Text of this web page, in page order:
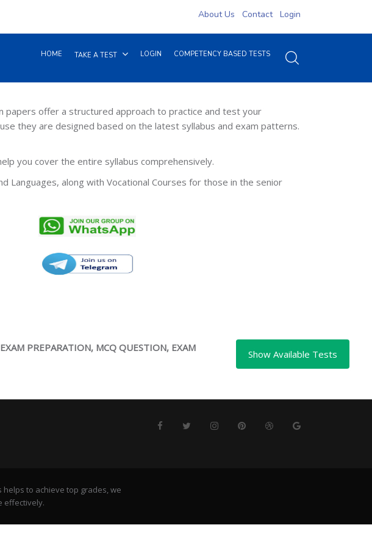
About Us Contact Login
COMPETENCY BASED TESTS
LOGIN
TAKE A TEST
HOME
papers offer a structured approach to practice and test your
they are designed based on the latest syllabus and exam patterns.
you cover the entire syllabus comprehensively.
Languages, along with Vocational Courses for those in the senior
PREPARATION, MCQ QUESTION, EXAM
to achieve top grades, we
effectively.